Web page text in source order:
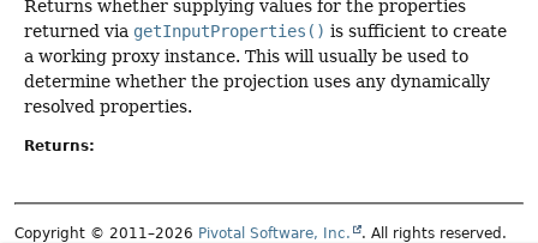
Returns whether supplying values for the properties
returned via getInputProperties() is sufficient to create
a working proxy instance. This will usually be used to
determine whether the projection uses any dynamically
resolved properties.
Returns:
Copyright © 2011–2026 Pivotal Software, Inc. . All rights reserved.